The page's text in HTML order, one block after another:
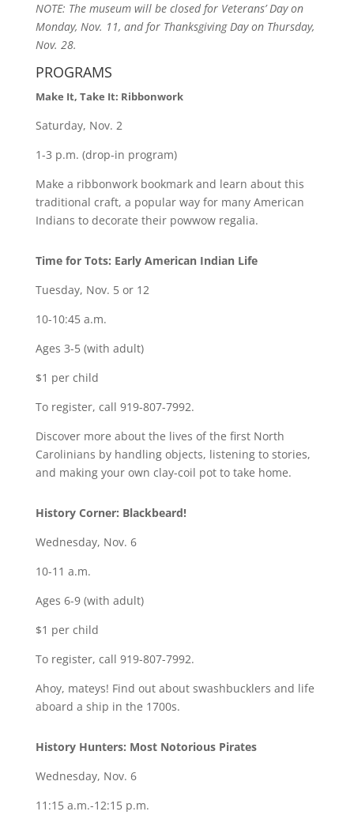
NOTE: The museum will be closed for Veterans’ Day on
Monday, Nov. 11, and for Thanksgiving Day on Thursday,
Nov. 28.
PROGRAMS
Make It, Take It: Ribbonwork
Saturday, Nov. 2
1-3 p.m. (drop-in program)
Make a ribbonwork bookmark and learn about this
traditional craft, a popular way for many American
Indians to decorate their powwow regalia.
Time for Tots: Early American Indian Life
Tuesday, Nov. 5 or 12
10-10:45 a.m.
Ages 3-5 (with adult)
$1 per child
To register, call 919-807-7992.
Discover more about the lives of the first North
Carolinians by handling objects, listening to stories,
and making your own clay-coil pot to take home.
History Corner: Blackbeard!
Wednesday, Nov. 6
10-11 a.m.
Ages 6-9 (with adult)
$1 per child
To register, call 919-807-7992.
Ahoy, mateys! Find out about swashbucklers and life
aboard a ship in the 1700s.
History Hunters: Most Notorious Pirates
Wednesday, Nov. 6
11:15 a.m.-12:15 p.m.